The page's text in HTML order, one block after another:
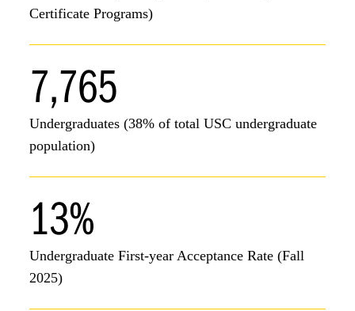
Certificate Programs)
7,765
Undergraduates (38% of total USC undergraduate
population)
13%
Undergraduate First-year Acceptance Rate (Fall
2025)